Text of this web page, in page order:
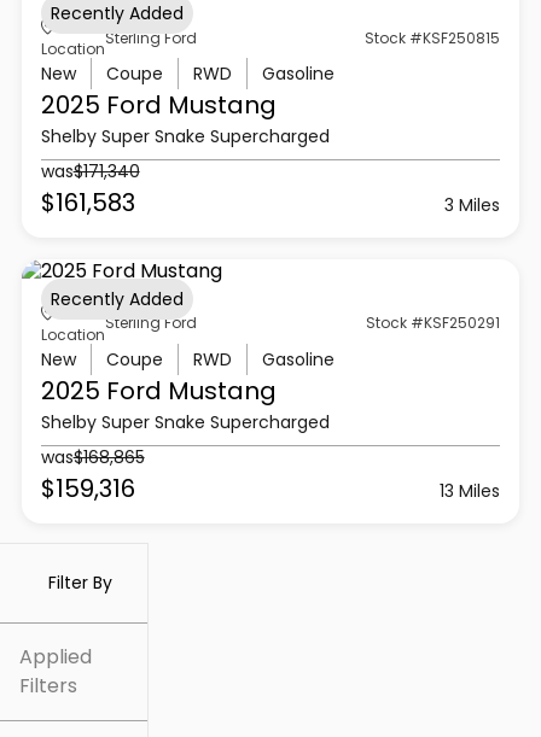
Filter By
Applied
Filters
Location
Sterling Ford Stock #KSF250815
New Coupe RWD Gasoline
2025 Ford Mustang
Shelby Super Snake Supercharged
was$171,340
$161,583 3 Miles
Recently Added
Location
Sterling Ford Stock #KSF250291
New Coupe RWD Gasoline
2025 Ford Mustang
Shelby Super Snake Supercharged
was$168,865
$159,316 13 Miles
Recently Added